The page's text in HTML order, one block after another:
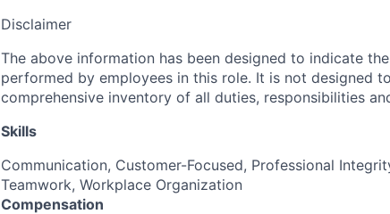
Disclaimer
The above information has been designed to indicate
performed by employees in this role. It is not designed
comprehensive inventory of all duties, responsibilities
Skills
Communication, Customer-Focused, Professional
Teamwork, Workplace Organization
Compensation